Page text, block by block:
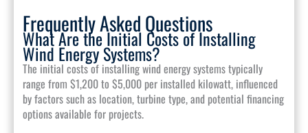
Frequently Asked Questions
What Are the Initial Costs of Installing
Wind Energy Systems?
The initial costs of installing wind energy systems typically
range from $1,200 to $5,000 per installed kilowatt, influenced
by factors such as location, turbine type, and potential financing
options available for projects.